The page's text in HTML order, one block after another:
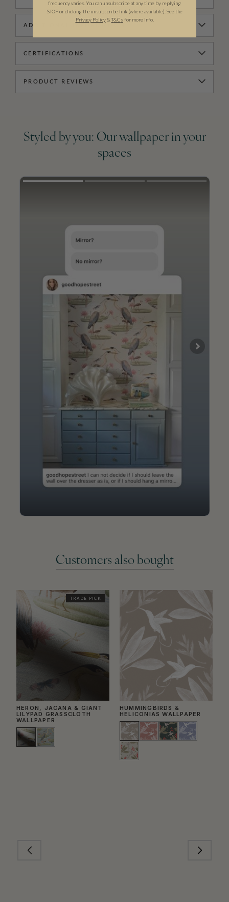
ADDITIONAL INFORMATION
CERTIFICATIONS
PRODUCT REVIEWS
Styled by you: Our wallpaper in your
spaces
Customers also bought
TRADE PICK
HERON, JACANA & GIANT
LILYPAD GRASSCLOTH
WALLPAPER
HUMMINGBIRDS &
HELICONIAS WALLPAPER
frequency varies. You can unsubscribe at any time by replying
STOP or clicking the unsubscribe link (where available). See the
Privacy Policy &T&Cs for more info.